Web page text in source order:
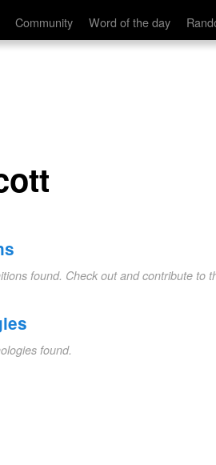
Community Word of the day
found. Check out and contribute to
found.